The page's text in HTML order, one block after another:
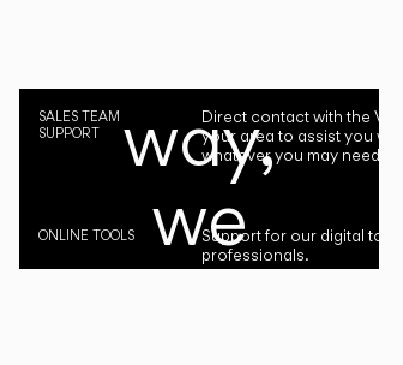
way,
we
are
SALES TEAM
SUPPORT
Direct contact with the
your area to assist you
whatever you may need.
ONLINE TOOLS
Support for our digital
professionals.